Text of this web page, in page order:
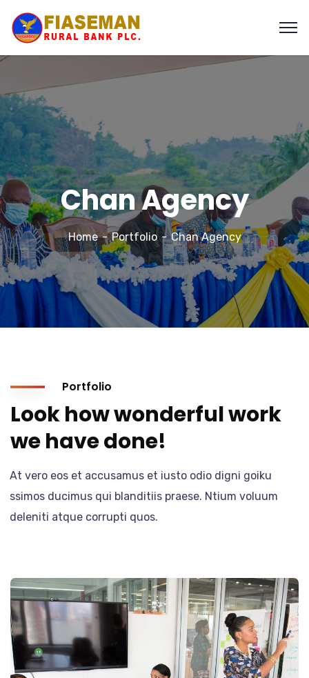
Chan Agency
Home Portfolio Chan Agency
Portfolio
Look how wonderful work
we have done!
At vero eos et accusamus et iusto odio digni goiku
ssimos ducimus qui blanditiis praese. Ntium voluum
deleniti atque corrupti quos.